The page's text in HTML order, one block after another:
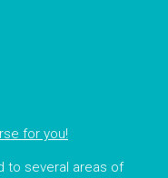
for you!
to several areas of